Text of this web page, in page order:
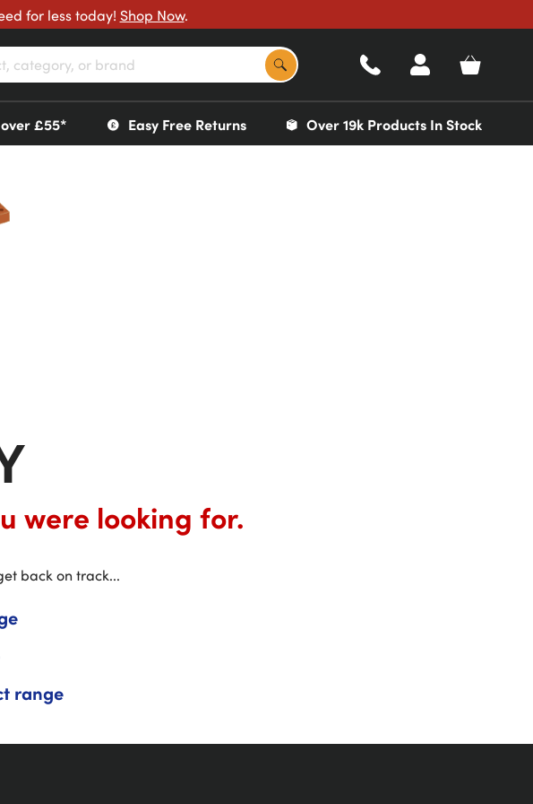
for less today! Shop Now.
£55* Easy Free Returns Over 19k Products In Stock
were looking for.
back on track...
range